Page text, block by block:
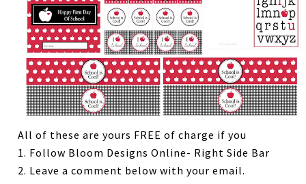
All of these are yours FREE of charge if you
1. Follow Bloom Designs Online- Right Side Bar
2. Leave a comment below with your email.